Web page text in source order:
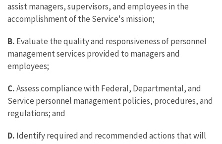
assist managers, supervisors, and employees in the
accomplishment of the Service's mission;
B. Evaluate the quality and responsiveness of personnel
management services provided to managers and
employees;
C.Assess compliance with Federal, Departmental, and
Service personnel management policies, procedures, and
regulations; and
D. Identify required and recommended actions that will